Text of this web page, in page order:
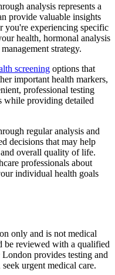
analysis represents a
provide valuable insights
you're experiencing specific
health, hormonal analysis
strategy.
screening options that
important health markers,
professional testing
while providing detailed
regular analysis and
decisions that may help
overall quality of life.
professionals about
individual health goals
only and is not medical
be reviewed with a qualified
provides testing and
urgent medical care.